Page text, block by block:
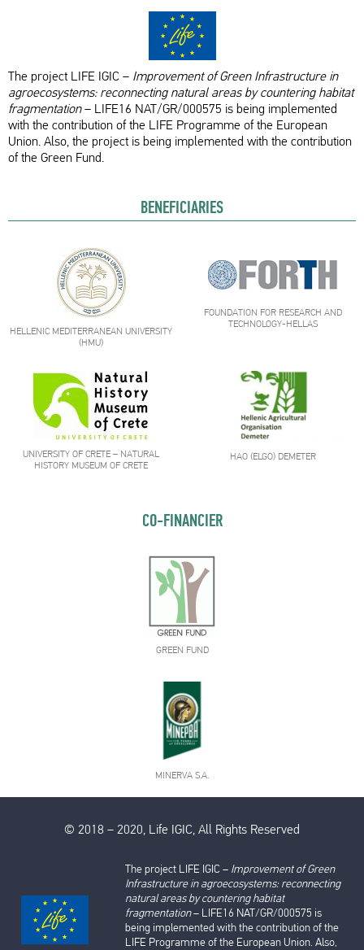
The project LIFE IGIC – Improvement of Green Infrastructure in
agroecosystems: reconnecting natural areas by countering habitat
fragmentation– LIFE16 NAT/GR/000575 is being implemented
with the contribution of the LIFE Programme of the European
Union. Also, the project is being implemented with the contribution
of the Green Fund.
BENEFICIARIES
HELLENIC MEDITERRANEAN UNIVERSITY
(HMU)
FOUNDATION FOR RESEARCH AND
TECHNOLOGY-HELLAS
UNIVERSITY OF CRETE – NATURAL
HISTORY MUSEUM OF CRETE
HAO (ELGO) DEMETER
CO-FINANCIER
GREEN FUND
MINERVA S.A.
© 2018 – 2020, Life IGIC, All Rights Reserved
The project LIFE IGIC – Improvement of Green
Infrastructure in agroecosystems: reconnecting
natural areas by countering habitat
fragmentation– LIFE16 NAT/GR/000575 is
being implemented with the contribution of the
LIFE Programme of the European Union. Also,